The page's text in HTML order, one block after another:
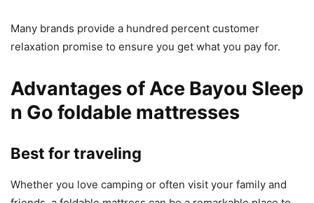
Many brands provide a hundred percent customer
relaxation promise to ensure you get what you pay for.
Advantages of Ace Bayou Sleep
n Go foldable mattresses
Best for traveling
Whether you love camping or often visit your family and